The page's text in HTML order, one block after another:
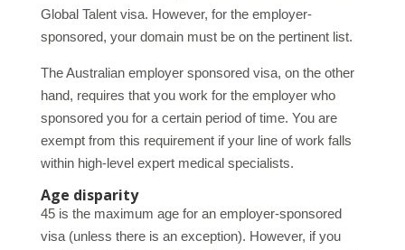
Global Talent visa. However, for the employer-
sponsored, your domain must be on the pertinent list.
The Australian employer sponsored visa, on the other
hand, requires that you work for the employer who
sponsored you for a certain period of time. You are
exempt from this requirement if your line of work falls
within high-level expert medical specialists.
Age disparity
45 is the maximum age for an employer-sponsored
visa (unless there is an exception). However, if you